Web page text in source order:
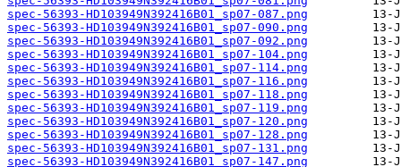
spec-56393-HD103949N392416B01_sp07-087.png
spec-56393-HD103949N392416B01_sp07-090.png
spec-56393-HD103949N392416B01_sp07-092.png
spec-56393-HD103949N392416B01_sp07-104.png
spec-56393-HD103949N392416B01_sp07-114.png
spec-56393-HD103949N392416B01_sp07-116.png
spec-56393-HD103949N392416B01_sp07-118.png
spec-56393-HD103949N392416B01_sp07-119.png
spec-56393-HD103949N392416B01_sp07-120.png
spec-56393-HD103949N392416B01_sp07-128.png
spec-56393-HD103949N392416B01_sp07-131.png
spec-56393-HD103949N392416B01_sp07-147.png